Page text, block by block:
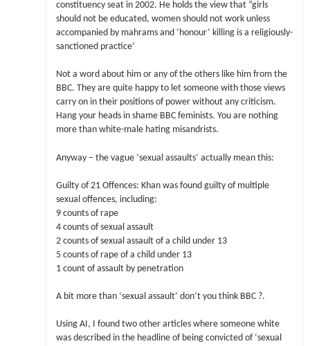
constituency seat in 2002. He holds the view that “girls
should not be educated, women should not work unless
accompanied by mahrams and ‘honour’ killing is a religiously-
sanctioned practice’
Not a word about him or any of the others like him from the
BBC. They are quite happy to let someone with those views
carry on in their positions of power without any criticism.
Hang your heads in shame BBC feminists. You are nothing
more than white-male hating misandrists.
Anyway – the vague ‘sexual assaults’ actually mean this:
Guilty of 21 Offences: Khan was found guilty of multiple
sexual offences, including:
9 counts of rape
4 counts of sexual assault
2 counts of sexual assault of a child under 13
5 counts of rape of a child under 13
1 count of assault by penetration
A bit more than ‘sexual assault’ don’t you think BBC ?.
Using AI, I found two other articles where someone white
was described in the headline of being convicted of ‘sexual